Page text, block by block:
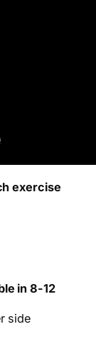
exercise
in 8-12
side